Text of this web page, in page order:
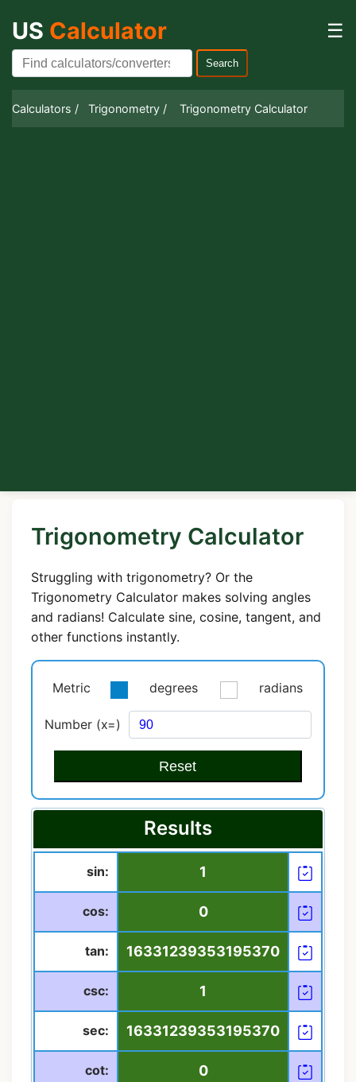
US Calculator ☰
Search
Calculators / Trigonometry / Trigonometry Calculator
Trigonometry Calculator
Struggling with trigonometry? Or the
Trigonometry Calculator makes solving angles
and radians! Calculate sine, cosine, tangent, and
other functions instantly.
Metric degrees radians
Number (x=)
Reset
Results
sin: 1
cos: 0
tan: 16331239353195370
csc: 1
sec: 16331239353195370
cot: 0